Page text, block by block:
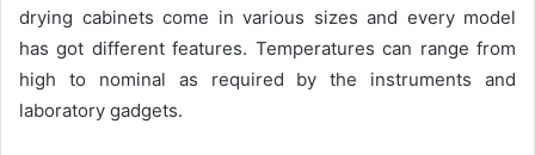
drying cabinets come in various sizes and every model
has got different features. Temperatures can range from
high to nominal as required by the instruments and
laboratory gadgets.